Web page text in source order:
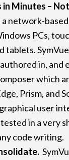
Minutes – Not
a network-
PCs,
tablets.
in, and
which
Prism, and
user
in a very
code writing.